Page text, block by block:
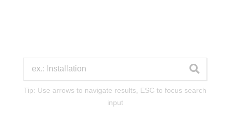
Tip: Use arrows to navigate results, ESC to focus search
input